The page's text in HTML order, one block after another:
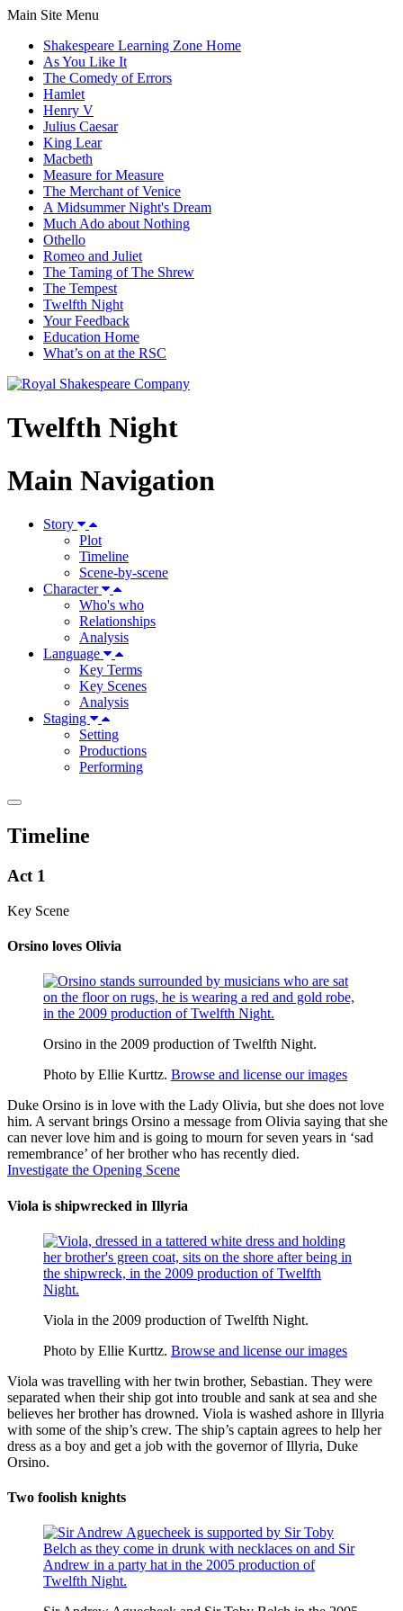
Main Site Menu
Shakespeare Learning Zone Home
As You Like It
The Comedy of Errors
Hamlet
Henry V
Julius Caesar
King Lear
Macbeth
Measure for Measure
The Merchant of Venice
A Midsummer Night's Dream
Much Ado about Nothing
Othello
Romeo and Juliet
The Taming of The Shrew
The Tempest
Twelfth Night
Your Feedback
Education Home
What’s on at the RSC
Twelfth Night
Main Navigation
Story
Plot
Timeline
Scene-by-scene
Character
Who's who
Relationships
Analysis
Language
Key Terms
Key Scenes
Analysis
Staging
Setting
Productions
Performing
Timeline
Act 1
Key Scene
Orsino loves Olivia
Orsino in the 2009 production of Twelfth Night.
Photo by Ellie Kurttz. Browse and license our images
Duke Orsino is in love with the Lady Olivia, but she does not love
him. A servant brings Orsino a message from Olivia saying that she
can never love him and is going to mourn for seven years in ‘sad
remembrance’ of her brother who has recently died.
Investigate the Opening Scene
Viola is shipwrecked in Illyria
Viola in the 2009 production of Twelfth Night.
Photo by Ellie Kurttz. Browse and license our images
Viola was travelling with her twin brother, Sebastian. They were
separated when their ship got into trouble and sank at sea and she
believes her brother has drowned. Viola is washed ashore in Illyria
with some of the ship’s crew. The ship’s captain agrees to help her
dress as a boy and get a job with the governor of Illyria, Duke
Orsino.
Two foolish knights